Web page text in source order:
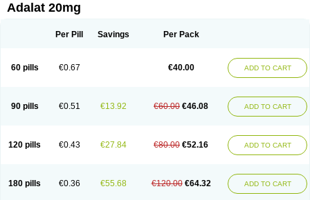
Adalat 20mg
Per Pill Savings Per Pack
60 pills €0.67 €40.00 ADD TO CART
90 pills €0.51 €13.92 €60.00 €46.08 ADD TO CART
120 pills €0.43 €27.84 €80.00 €52.16 ADD TO CART
180 pills €0.36 €55.68 €120.00 €64.32 ADD TO CART